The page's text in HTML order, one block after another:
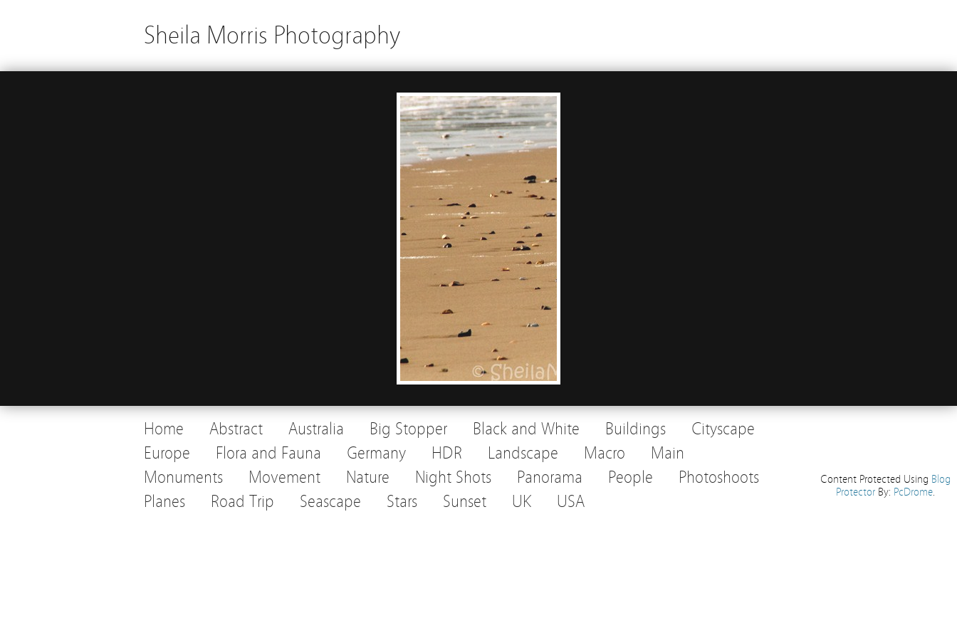
Sheila Morris Photography
Home Abstract Australia Big Stopper Black and White Buildings
Cityscape
Europe
Flora and Fauna Germany HDR Landscape Macro
Main
Monuments
Movement Nature Night Shots Panorama People
Photoshoots
Planes
Road Trip Seascape Stars Sunset UK USA
Content Protected Using Blog
ProtectorBy: PcDrome.